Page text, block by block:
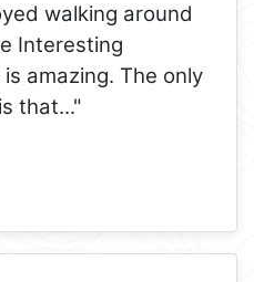
walking around
Interesting
amazing. The only
that..."